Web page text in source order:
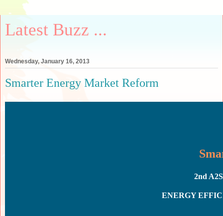
Latest Buzz ...
Wednesday, January 16, 2013
Smarter Energy Market Reform
2nd
ENERGY